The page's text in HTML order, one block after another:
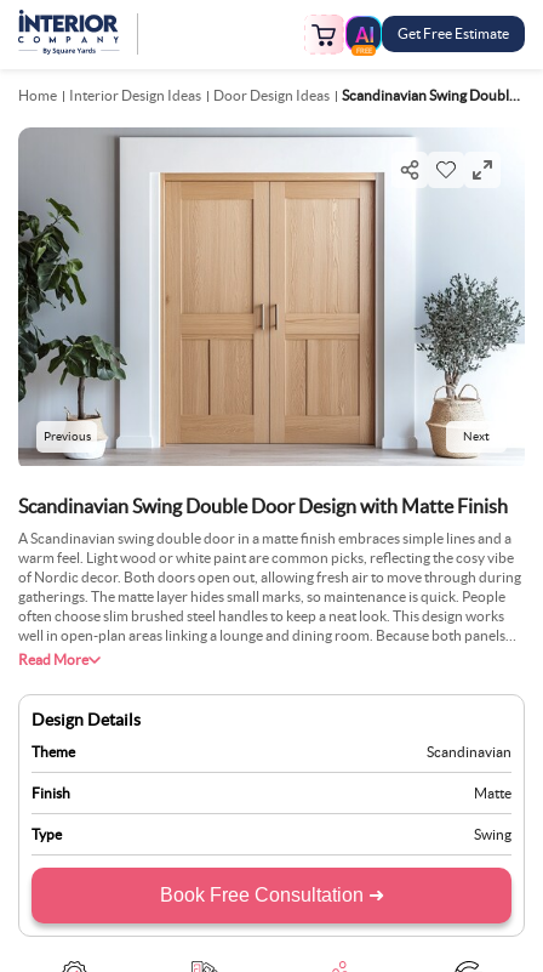
FREE
Get Free Estimate
Home Interior Design Ideas Door Design Ideas Scandinavian Swing Double Door Design With Matte Finish
Previous Next
Scandinavian Swing Double Door Design with Matte Finish
A Scandinavian swing double door in a matte finish embraces simple lines and a
warm feel. Light wood or white paint are common picks, reflecting the cosy vibe
of Nordic decor. Both doors open out, allowing fresh air to move through during
gatherings. The matte layer hides small marks, so maintenance is quick. People
often choose slim brushed steel handles to keep a neat look. This design works
well in open-plan areas linking a lounge and dining room. Because both panels
swing freely, you can keep one side closed if you like. Many appreciate the
complete the effect.
Read More
Design Details
Theme Scandinavian
Finish Matte
Type Swing
Book Free Consultation ➜